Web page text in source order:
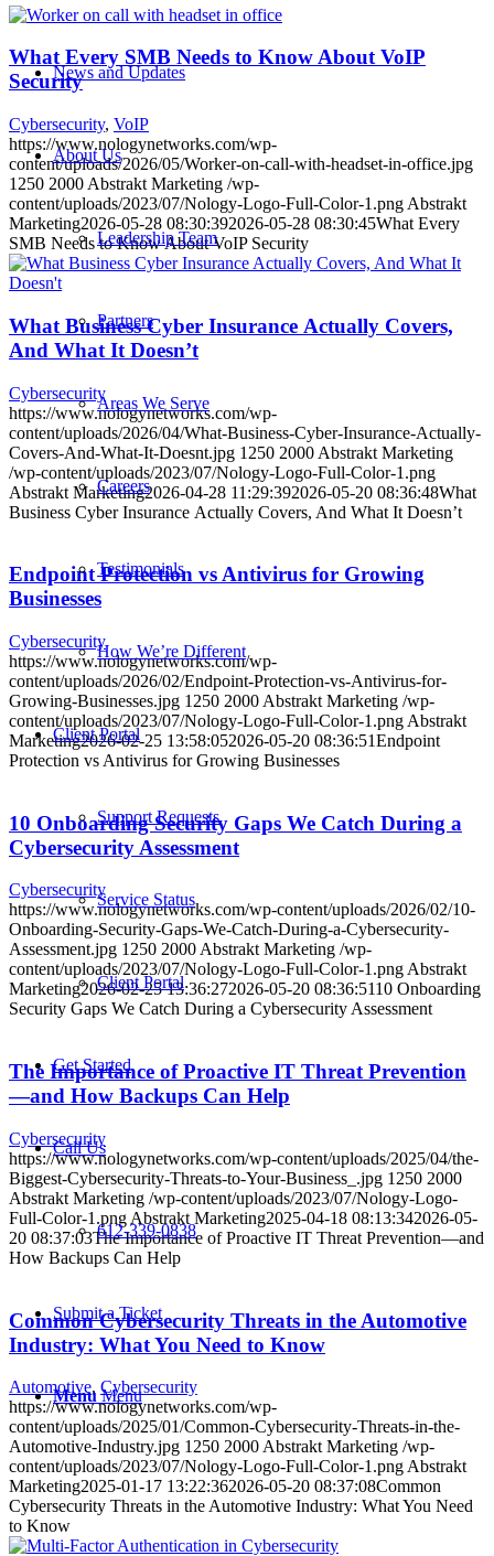
News and Updates
About Us
Leadership Team
Partners
Areas We Serve
Careers
Testimonials
How We’re Different
Client Portal
Support Requests
Service Status
Client Portal
Get Started
Call Us
612-339-0838
Submit a Ticket
Menu Menu
What Every SMB Needs to Know About VoIP
Security
Cybersecurity, VoIP
https://www.nologynetworks.com/wp-
content/uploads/2026/05/Worker-on-call-with-headset-in-office.jpg
1250 2000 Abstrakt Marketing /wp-
content/uploads/2023/07/Nology-Logo-Full-Color-1.png Abstrakt
Marketing2026-05-28 08:30:392026-05-28 08:30:45What Every
SMB Needs to Know About VoIP Security
What Business Cyber Insurance Actually Covers,
And What It Doesn’t
Cybersecurity
https://www.nologynetworks.com/wp-
content/uploads/2026/04/What-Business-Cyber-Insurance-Actually-
Covers-And-What-It-Doesnt.jpg 1250 2000 Abstrakt Marketing
/wp-content/uploads/2023/07/Nology-Logo-Full-Color-1.png
Abstrakt Marketing2026-04-28 11:29:392026-05-20 08:36:48What
Business Cyber Insurance Actually Covers, And What It Doesn’t
Endpoint Protection vs Antivirus for Growing
Businesses
Cybersecurity
https://www.nologynetworks.com/wp-
content/uploads/2026/02/Endpoint-Protection-vs-Antivirus-for-
Growing-Businesses.jpg 1250 2000 Abstrakt Marketing /wp-
content/uploads/2023/07/Nology-Logo-Full-Color-1.png Abstrakt
Marketing2026-02-25 13:58:052026-05-20 08:36:51Endpoint
Protection vs Antivirus for Growing Businesses
10 Onboarding Security Gaps We Catch During a
Cybersecurity Assessment
Cybersecurity
https://www.nologynetworks.com/wp-content/uploads/2026/02/10-
Onboarding-Security-Gaps-We-Catch-During-a-Cybersecurity-
Assessment.jpg 1250 2000 Abstrakt Marketing /wp-
content/uploads/2023/07/Nology-Logo-Full-Color-1.png Abstrakt
Marketing2026-02-25 13:36:272026-05-20 08:36:5110 Onboarding
Security Gaps We Catch During a Cybersecurity Assessment
The Importance of Proactive IT Threat Prevention
—and How Backups Can Help
Cybersecurity
https://www.nologynetworks.com/wp-content/uploads/2025/04/the-
Biggest-Cybersecurity-Threats-to-Your-Business_.jpg 1250 2000
Abstrakt Marketing /wp-content/uploads/2023/07/Nology-Logo-
Full-Color-1.png Abstrakt Marketing2025-04-18 08:13:342026-05-
20 08:37:03The Importance of Proactive IT Threat Prevention—and
How Backups Can Help
Common Cybersecurity Threats in the Automotive
Industry: What You Need to Know
Automotive, Cybersecurity
https://www.nologynetworks.com/wp-
content/uploads/2025/01/Common-Cybersecurity-Threats-in-the-
Automotive-Industry.jpg 1250 2000 Abstrakt Marketing /wp-
content/uploads/2023/07/Nology-Logo-Full-Color-1.png Abstrakt
Marketing2025-01-17 13:22:362026-05-20 08:37:08Common
Cybersecurity Threats in the Automotive Industry: What You Need
to Know